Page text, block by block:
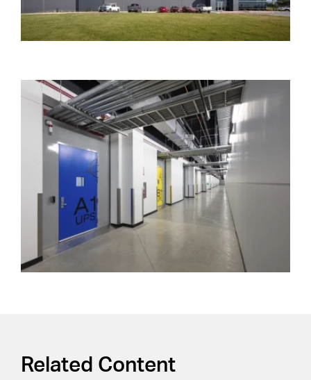
Related Content